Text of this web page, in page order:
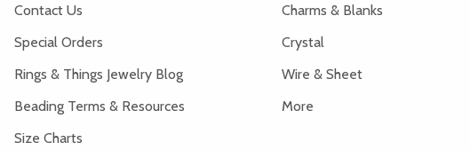
Contact Us
Special Orders
Rings & Things Jewelry Blog
Beading Terms & Resources
Size Charts
Charms & Blanks
Crystal
Wire & Sheet
More